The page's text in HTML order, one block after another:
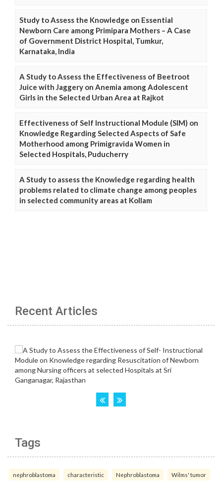
Study to Assess the Knowledge on Essential
Newborn Care among Primipara Mothers – A Case
of Government District Hospital, Tumkur,
Karnataka, India
A Study to Assess the Effectiveness of Beetroot
Juice with Jaggery on Anemia among Adolescent
Girls in the Selected Urban Area at Rajkot
Effectiveness of Self Instructional Module (SIM) on
Knowledge Regarding Selected Aspects of Safe
Motherhood among Primigravida Women in
Selected Hospitals, Puducherry
A Study to assess the Knowledge regarding health
problems related to climate change among peoples
in selected community areas at Kollam
Recent Articles
Tags
nephroblastoma characteristic Nephroblastoma Wilms' tumor